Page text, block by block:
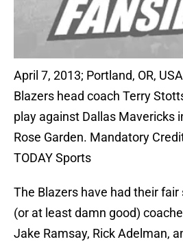
April 7, 2013; Portland, OR,
Blazers head coach Terry
play against Dallas Mavericks
Rose Garden. Mandatory
TODAY Sports
The Blazers have had their
(or at least damn good)
Jake Ramsay, Rick Adelman,